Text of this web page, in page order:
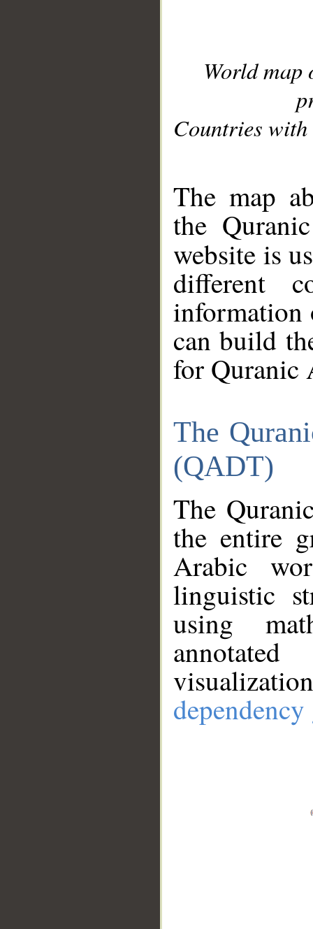
World
Countries with
The map
the
website is
different
information
can build
for Quranic
The
(QADT)
The
the entire
Arabic
linguistic
using